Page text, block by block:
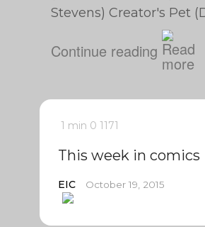
Stevens) Creator's Pet
Continue reading
1 min 0 1171
This week in comics
EIC October 19, 2015